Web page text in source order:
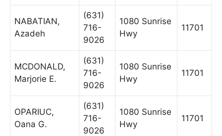
NABATIAN,
Azadeh
(631)
716-
9026
1080 Sunrise
Hwy
11701
MCDONALD,
Marjorie E.
(631)
716-
9026
1080 Sunrise
Hwy
11701
OPARIUC,
Oana G.
(631)
716-
9026
1080 Sunrise
Hwy
11701